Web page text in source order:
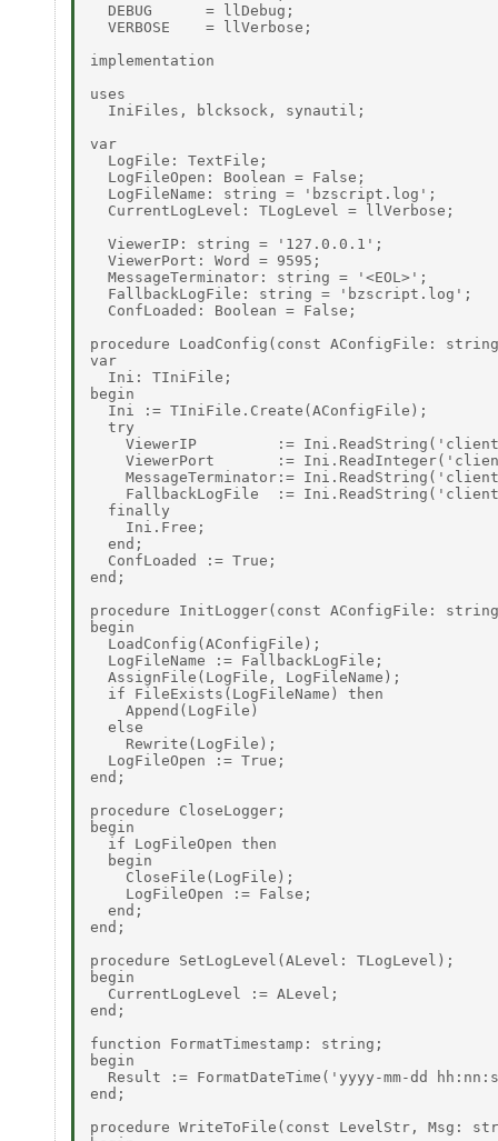
  DEBUG      = llDebug;
  VERBOSE    = llVerbose;
implementation
uses
  IniFiles, blcksock, synautil;
var
  LogFile: TextFile;
  LogFileOpen: Boolean = False;
  LogFileName: string = 'bzscript.log';
  CurrentLogLevel: TLogLevel = llVerbose;
  ViewerIP: string = '127.0.0.1';
  ViewerPort: Word = 9595;
  MessageTerminator: string = '<EOL>';
  FallbackLogFile: string = 'bzscript.log';
  ConfLoaded: Boolean = False;
procedure LoadConfig(const AConfigFile:
var
  Ini: TIniFile;
begin
  Ini := TIniFile.Create(AConfigFile);
  try
ViewerIP         :=
ViewerPort       :=
MessageTerminator:=
FallbackLogFile  :=
  finally
    Ini.Free;
  end;
  ConfLoaded := True;
end;
procedure InitLogger(const AConfigFile:
begin
  LoadConfig(AConfigFile);
  LogFileName := FallbackLogFile;
  AssignFile(LogFile, LogFileName);
  if FileExists(LogFileName) then
    Append(LogFile)
  else
    Rewrite(LogFile);
  LogFileOpen := True;
end;
procedure CloseLogger;
begin
  if LogFileOpen then
  begin
    CloseFile(LogFile);
    LogFileOpen := False;
  end;
end;
procedure SetLogLevel(ALevel: TLogLevel);
begin
  CurrentLogLevel := ALevel;
end;
function FormatTimestamp: string;
begin
Result := FormatDateTime('yyyy-mm-dd
end;
procedure WriteToFile(const LevelStr, Msg: